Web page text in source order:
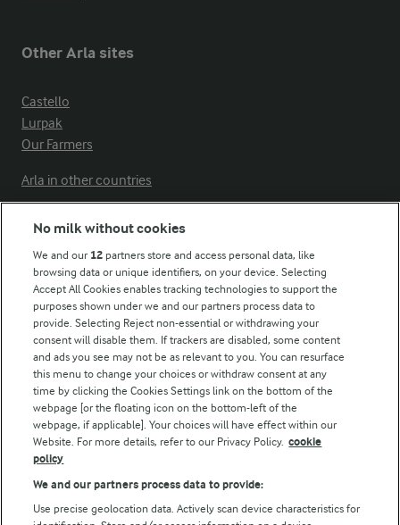
Other Arla sites
Castello
Lurpak
Our Farmers
Arla in other countries
Modern Slavery Act Transparency Statement
Arla Foods UK Tax Strategy
Follow Us
No milk without cookies
We and our 12 partners store and access personal data, like
browsing data or unique identifiers, on your device. Selecting
Accept All Cookies enables tracking technologies to support the
purposes shown under we and our partners process data to
provide. Selecting Reject non-essential or withdrawing your
consent will disable them. If trackers are disabled, some content
and ads you see may not be as relevant to you. You can resurface
this menu to change your choices or withdraw consent at any
time by clicking the Cookies Settings link on the bottom of the
webpage [or the floating icon on the bottom-left of the
webpage, if applicable]. Your choices will have effect within our
Website. For more details, refer to our Privacy Policy. cookie
policy
We and our partners process data to provide:
Use precise geolocation data. Actively scan device characteristics for